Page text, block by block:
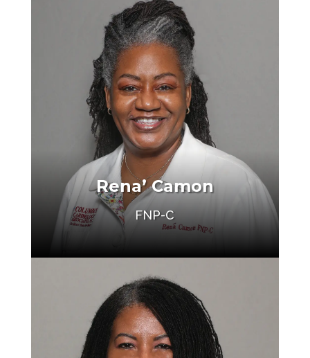
Make an Appointment
Rena’ Camon
FNP-C